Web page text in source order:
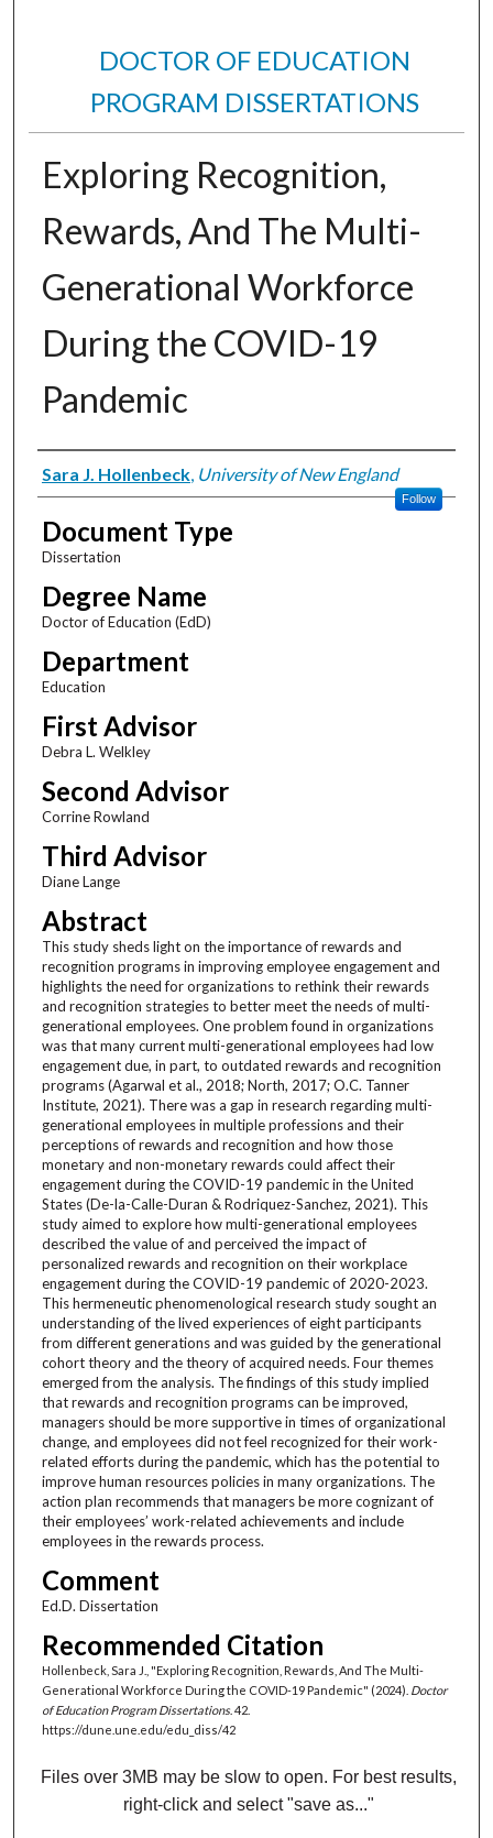
DOCTOR OF EDUCATION
PROGRAM DISSERTATIONS
Exploring Recognition,
Rewards, And The Multi-
Generational Workforce
During the COVID-19
Pandemic
Author
Sara J. Hollenbeck, University of New England
Follow
Document Type
Dissertation
Degree Name
Doctor of Education (EdD)
Department
Education
First Advisor
Debra L. Welkley
Second Advisor
Corrine Rowland
Third Advisor
Diane Lange
Abstract
This study sheds light on the importance of rewards and
recognition programs in improving employee engagement and
highlights the need for organizations to rethink their rewards
and recognition strategies to better meet the needs of multi-
generational employees. One problem found in organizations
was that many current multi-generational employees had low
engagement due, in part, to outdated rewards and recognition
programs (Agarwal et al., 2018; North, 2017; O.C. Tanner
Institute, 2021). There was a gap in research regarding multi-
generational employees in multiple professions and their
perceptions of rewards and recognition and how those
monetary and non-monetary rewards could affect their
engagement during the COVID-19 pandemic in the United
States (De-la-Calle-Duran & Rodriquez-Sanchez, 2021). This
study aimed to explore how multi-generational employees
described the value of and perceived the impact of
personalized rewards and recognition on their workplace
engagement during the COVID-19 pandemic of 2020-2023.
This hermeneutic phenomenological research study sought an
understanding of the lived experiences of eight participants
from different generations and was guided by the generational
cohort theory and the theory of acquired needs. Four themes
emerged from the analysis. The findings of this study implied
that rewards and recognition programs can be improved,
managers should be more supportive in times of organizational
change, and employees did not feel recognized for their work-
related efforts during the pandemic, which has the potential to
improve human resources policies in many organizations. The
action plan recommends that managers be more cognizant of
their employees’ work-related achievements and include
employees in the rewards process.
Comment
Ed.D. Dissertation
Recommended Citation
Hollenbeck, Sara J., "Exploring Recognition, Rewards, And The Multi-
Generational Workforce During the COVID-19 Pandemic" (2024). Doctor
of Education Program Dissertations. 42.
https://dune.une.edu/edu_diss/42
Files over 3MB may be slow to open. For best results,
right-click and select "save as..."